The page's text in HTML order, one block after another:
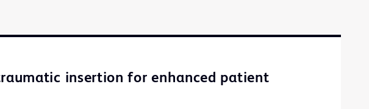
insertion for enhanced patient